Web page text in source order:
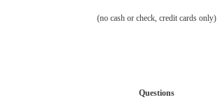
(no cash or check, credit cards only)
Questions